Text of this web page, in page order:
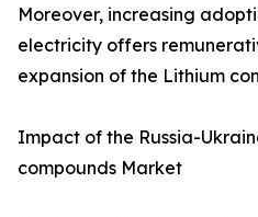
Moreover, increasing
electricity offers
expansion of the Lithium
Impact of the Russia-
compounds Market